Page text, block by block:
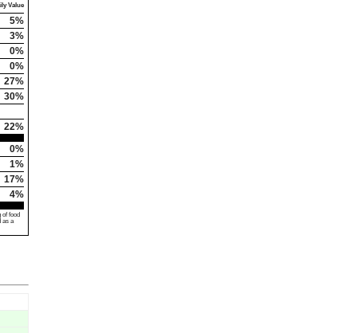
Value
5%
3%
0%
0%
27%
30%
22%
0%
1%
17%
4%
food
as a